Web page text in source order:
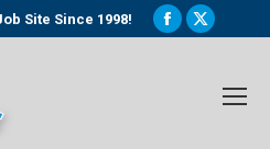
Site Since 1998!
Facebook
X